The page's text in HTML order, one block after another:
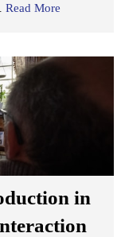
Read More
in